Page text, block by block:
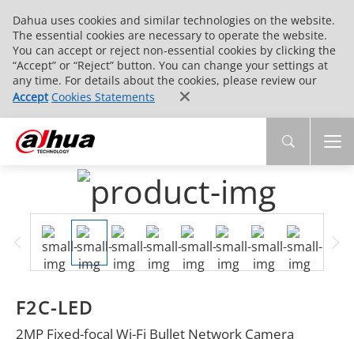
Dahua uses cookies and similar technologies on the website.
The essential cookies are necessary to operate the website.
You can accept or reject non-essential cookies by clicking the
“Accept” or “Reject” button. You can change your settings at
any time. For details about the cookies, please review our
Accept Cookies Statements
F2C-LED
2MP Fixed-focal Wi-Fi Bullet Network Camera